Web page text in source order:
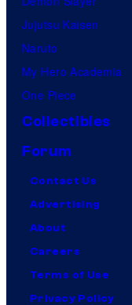
Jujutsu Kaisen
Naruto
My Hero Academia
One Piece
Collectibles
Forum
Contact Us
Advertising
About
Careers
Terms of Use
Privacy Policy